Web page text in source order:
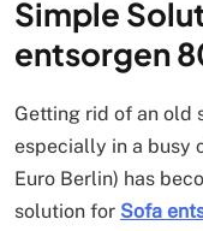
Simple
entsorgen
Getting rid of an old
especially in a busy
Euro Berlin) has
solution for Sofa